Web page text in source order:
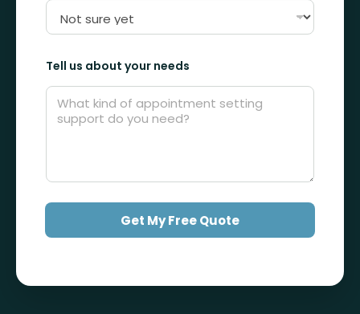
Tell us about your needs
Get My Free Quote